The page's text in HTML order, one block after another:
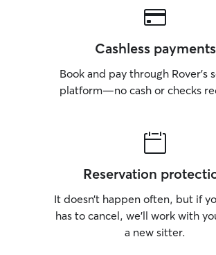
Cashless payments
Book and pay through Rover’s
platform—no cash or checks
Reservation
It doesn’t happen often, but if
has to cancel, we’ll work with
a new sitter.